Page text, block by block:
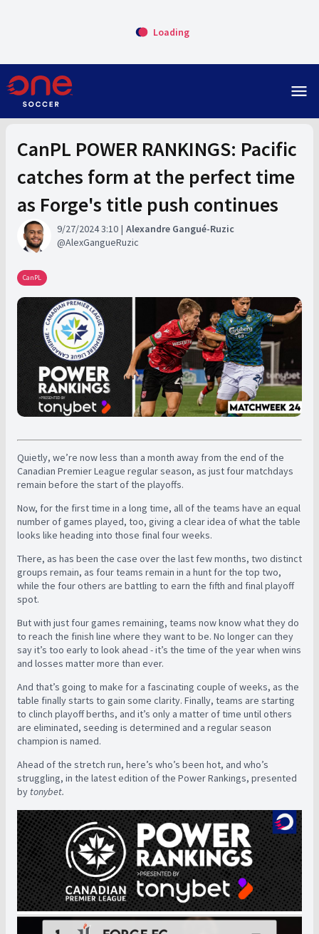
Loading
menu
CanPL POWER RANKINGS: Pacific
catches form at the perfect time
as Forge's title push continues
9/27/2024 3:10
Alexandre Gangué-Ruzic
AlexGangueRuzic
CanPL
Quietly, we’re now less than a month away from the end of the
Canadian Premier League regular season, as just four matchdays
remain before the start of the playoffs.
Now, for the first time in a long time, all of the teams have an equal
number of games played, too, giving a clear idea of what the table
looks like heading into those final four weeks.
There, as has been the case over the last few months, two distinct
groups remain, as four teams remain in a hunt for the top two,
while the four others are battling to earn the fifth and final playoff
spot.
But with just four games remaining, teams now know what they do
to reach the finish line where they want to be. No longer can they
say it’s too early to look ahead - it’s the time of the year when wins
and losses matter more than ever.
And that’s going to make for a fascinating couple of weeks, as the
table finally starts to gain some clarity. Finally, teams are starting
to clinch playoff berths, and it’s only a matter of time until others
are eliminated, seeding is determined and a regular season
champion is named.
Ahead of the stretch run, here’s who’s been hot, and who’s
struggling, in the latest edition of the Power Rankings, presented
by tonybet.